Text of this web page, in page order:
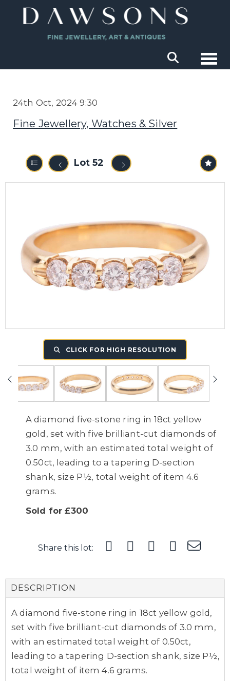
24th Oct, 2024 9:30
Fine Jewellery, Watches & Silver
Lot 52
CLICK FOR HIGH RESOLUTION
A diamond five-stone ring in 18ct yellow
gold, set with five brilliant-cut diamonds of
3.0 mm, with an estimated total weight of
0.50ct, leading to a tapering D-section
shank, size P½, total weight of item 4.6
grams.
Sold for £300
Share this lot:
DESCRIPTION
A diamond five-stone ring in 18ct yellow gold,
set with five brilliant-cut diamonds of 3.0 mm,
with an estimated total weight of 0.50ct,
leading to a tapering D-section shank, size P½,
total weight of item 4.6 grams.